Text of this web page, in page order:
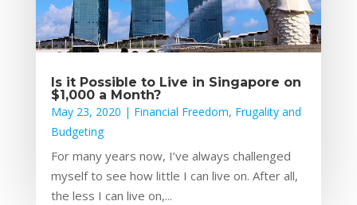
Is it Possible to Live in Singapore on
$1,000 a Month?
May 23, 2020 | Financial Freedom, Frugality and
Budgeting
For many years now, I’ve always challenged
myself to see how little I can live on. After all,
the less I can live on,...